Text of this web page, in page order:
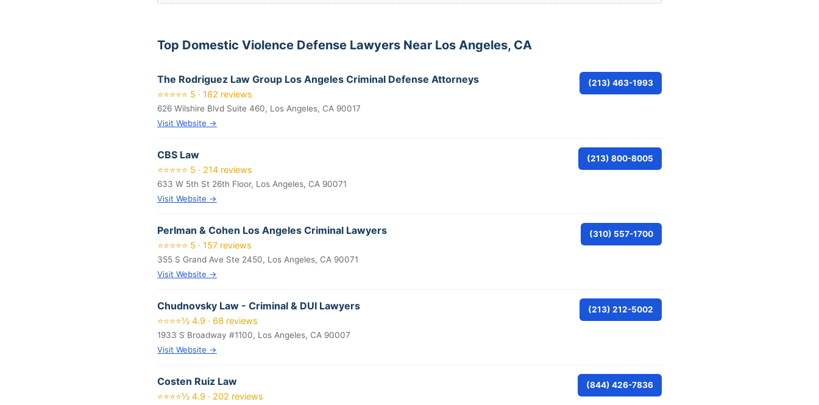
Top Domestic Violence Defense Lawyers Near Los Angeles, CA
The Rodriguez Law Group Los Angeles Criminal Defense Attorneys
⭐⭐⭐⭐⭐ 5 · 182 reviews
626 Wilshire Blvd Suite 460, Los Angeles, CA 90017
Visit Website →
(213) 463-1993
CBS Law
⭐⭐⭐⭐⭐ 5 · 214 reviews
633 W 5th St 26th Floor, Los Angeles, CA 90071
Visit Website →
(213) 800-8005
Perlman & Cohen Los Angeles Criminal Lawyers
⭐⭐⭐⭐⭐ 5 · 157 reviews
355 S Grand Ave Ste 2450, Los Angeles, CA 90071
Visit Website →
(310) 557-1700
Chudnovsky Law - Criminal & DUI Lawyers
⭐⭐⭐⭐½ 4.9 · 68 reviews
1933 S Broadway #1100, Los Angeles, CA 90007
Visit Website →
(213) 212-5002
Costen Ruiz Law
⭐⭐⭐⭐½ 4.9 · 202 reviews
(844) 426-7836